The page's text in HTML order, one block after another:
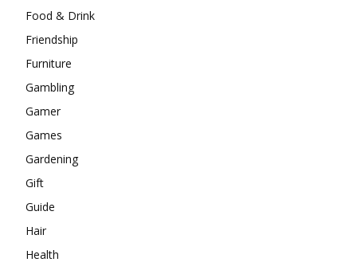
Food & Drink
Friendship
Furniture
Gambling
Gamer
Games
Gardening
Gift
Guide
Hair
Health